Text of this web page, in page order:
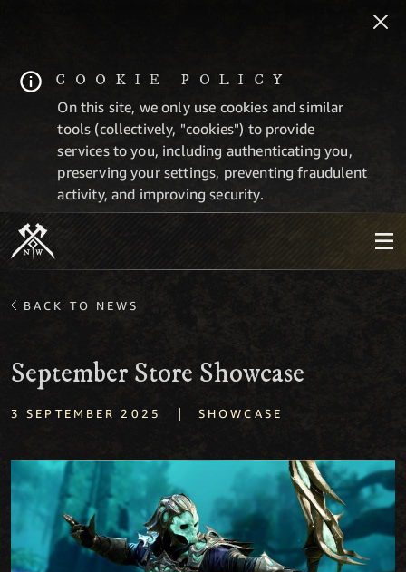
COOKIE POLICY
On this site, we only use cookies and similar
tools (collectively, "cookies") to provide
services to you, including authenticating you,
preserving your settings, preventing fraudulent
activity, and improving security.
BACK TO NEWS
September Store Showcase
3 SEPTEMBER 2025 | SHOWCASE